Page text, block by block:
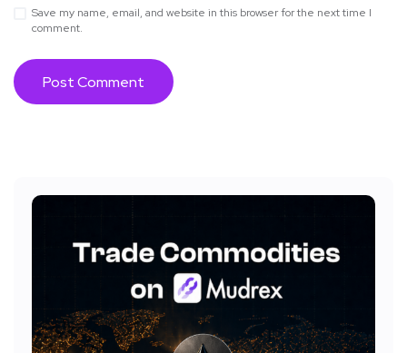
Save my name, email, and website in this browser for the next time I
comment.